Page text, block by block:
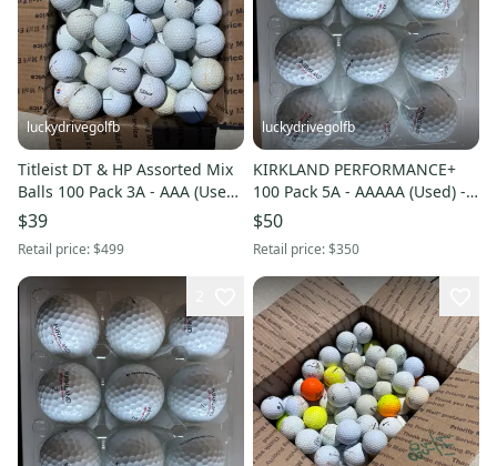
luckydrivegolfb
Titleist DT & HP Assorted Mix
Balls 100 Pack 3A - AAA (Used)
- FREE SHIPPING
$39
Retail price:$499
luckydrivegolfb
KIRKLAND PERFORMANCE+
100 Pack 5A - AAAAA (Used) -
FREE SHIPPING
$50
Retail price:$350